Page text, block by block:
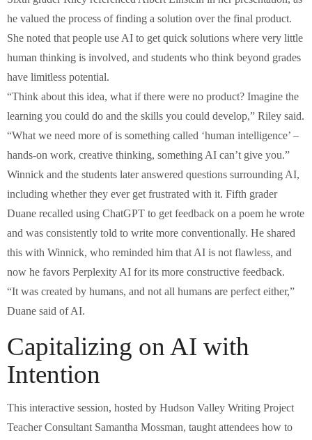
he valued the process of finding a solution over the final product.
She noted that people use AI to get quick solutions where very little
human thinking is involved, and students who think beyond grades
have limitless potential.
“Think about this idea, what if there were no product? Imagine the
learning you could do and the skills you could develop,” Riley said.
“What we need more of is something called ‘human intelligence’ –
hands-on work, creative thinking, something AI can’t give you.”
Winnick and the students later answered questions surrounding AI,
including whether they ever get frustrated with it. Fifth grader
Duane recalled using ChatGPT to get feedback on a poem he wrote
and was consistently told to write more conventionally. He shared
this with Winnick, who reminded him that AI is not flawless, and
now he favors Perplexity AI for its more constructive feedback.
“It was created by humans, and not all humans are perfect either,”
Duane said of AI.
Capitalizing on AI with
Intention
This interactive session, hosted by Hudson Valley Writing Project
Teacher Consultant Samantha Mossman, taught attendees how to